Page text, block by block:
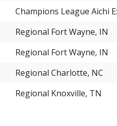
Champions League Aichi
Regional Fort Wayne, IN
Regional Fort Wayne, IN
Regional Charlotte, NC
Regional Knoxville, TN